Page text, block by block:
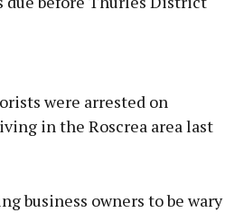
were arrested on
in the Roscrea area last
business owners to be wary